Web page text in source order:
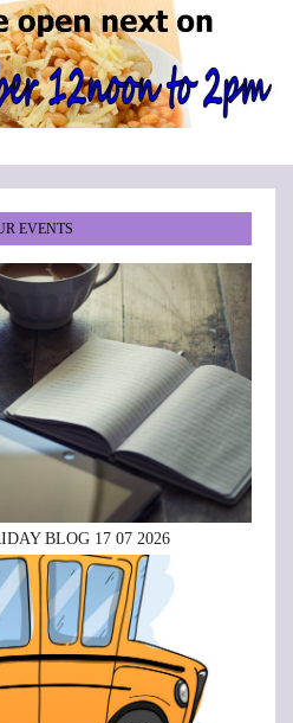
••••
EVENTS
BLOG 17 07 2026